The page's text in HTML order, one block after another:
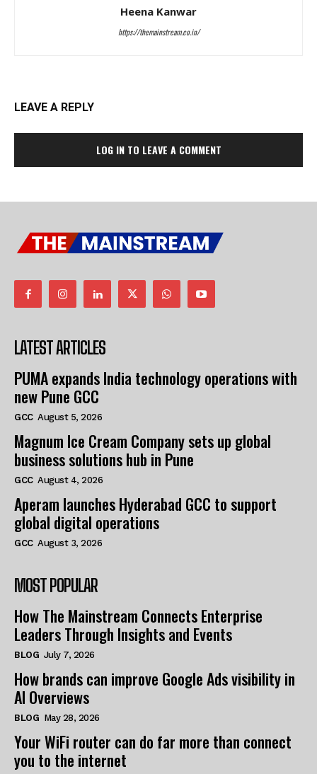
Heena Kanwar
https://themainstream.co.in/
LEAVE A REPLY
LOG IN TO LEAVE A COMMENT
LATEST ARTICLES
PUMA expands India technology operations with
new Pune GCC
GCC August 5, 2026
Magnum Ice Cream Company sets up global
business solutions hub in Pune
GCC August 4, 2026
Aperam launches Hyderabad GCC to support
global digital operations
GCC August 3, 2026
MOST POPULAR
How The Mainstream Connects Enterprise
Leaders Through Insights and Events
BLOG July 7, 2026
How brands can improve Google Ads visibility in
AI Overviews
BLOG May 28, 2026
Your WiFi router can do far more than connect
you to the internet